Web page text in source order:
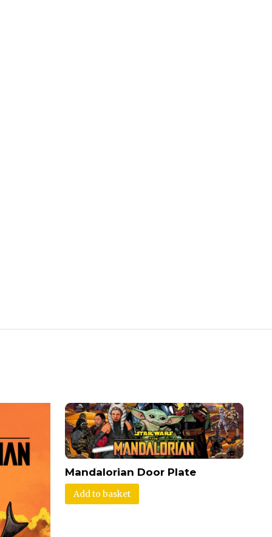
Mandalorian Door Plate
Add to basket